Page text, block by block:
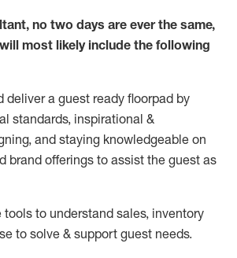
no two days are ever the same,
most likelyinclude the following
deliver a guest ready floorpad by
standards, inspirational &
and staying knowledgeable on
brand offerings to assist the guest as
tools to understand sales, inventory
to solve & support guest needs.